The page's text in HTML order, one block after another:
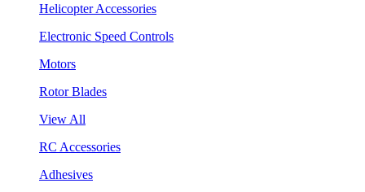
Helicopter Accessories
Electronic Speed Controls
Motors
Rotor Blades
View All
RC Accessories
Adhesives